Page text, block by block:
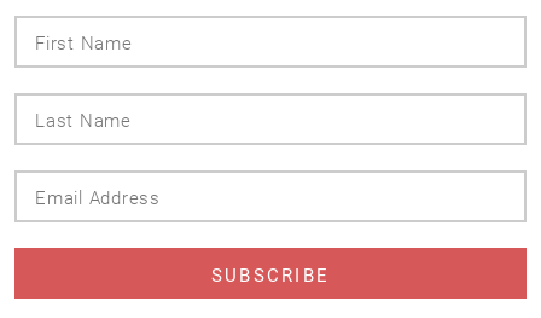
Name
Name
Address